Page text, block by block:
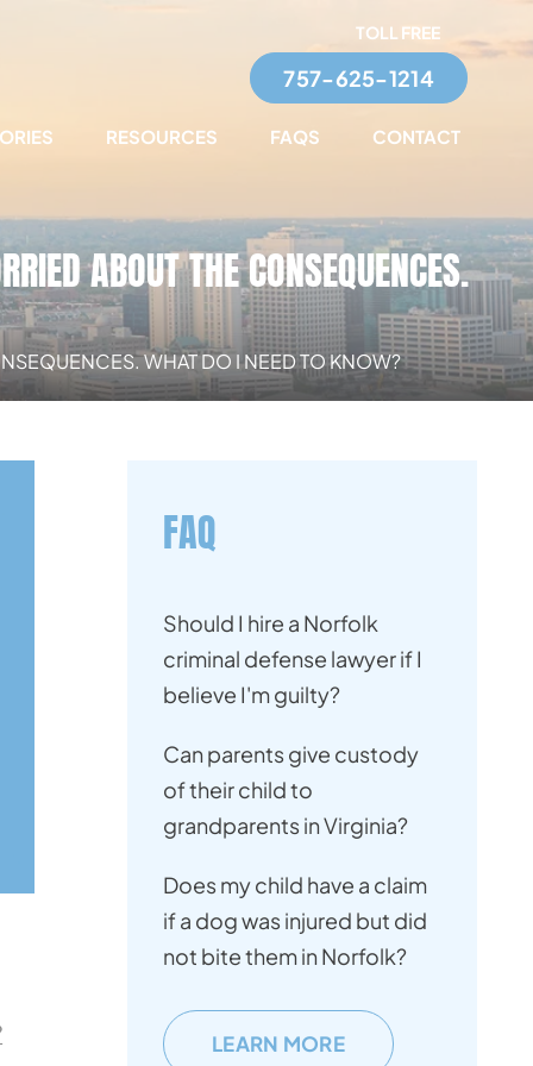
TOLL FREE
757-625-1214
RESOURCES FAQS CONTACT
ABOUT THE CONSEQUENCES.
WHAT DO I NEED TO KNOW?
FAQ
Should I hire a Norfolk
criminal defense lawyer if I
believe I'm guilty?
Can parents give custody
of their child to
grandparents in Virginia?
Does my child have a claim
if a dog was injured but did
not bite them in Norfolk?
LEARN MORE